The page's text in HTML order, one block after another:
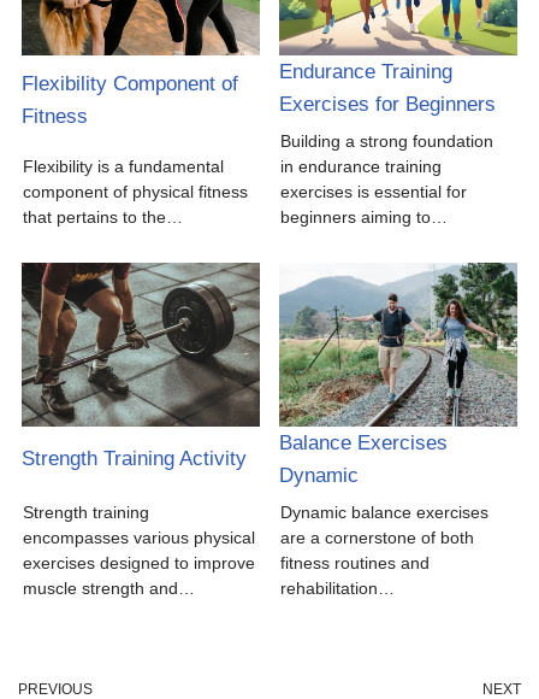
Flexibility Component of
Fitness
Flexibility is a fundamental
component of physical fitness
that pertains to the…
Endurance Training
Exercises for Beginners
Building a strong foundation
in endurance training
exercises is essential for
beginners aiming to…
Strength Training Activity
Strength training
encompasses various physical
exercises designed to improve
muscle strength and…
Balance Exercises
Dynamic
Dynamic balance exercises
are a cornerstone of both
fitness routines and
rehabilitation…
PREVIOUS NEXT